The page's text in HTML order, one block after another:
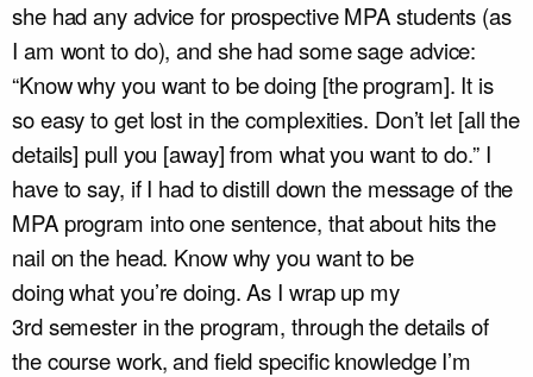
she had any advice for prospective MPA students (as
I am wont to do), and she had some sage advice:
“Know why you want to be doing [the program]. It is
so easy to get lost in the complexities. Don’t let [all the
details] pull you [away] from what you want to do.” I
have to say, if I had to distill down the message of the
MPA program into one sentence, that about hits the
nail on the head. Know why you want to be
doing what you’re doing. As I wrap up my
3rdsemester in the program, through the details of
the course work, and field specific knowledge I’m